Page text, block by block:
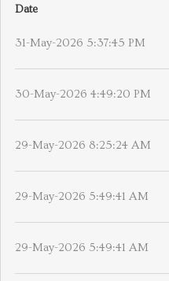
Date
31-May-2026 5:37:45 PM
30-May-2026 4:49:20 PM
29-May-2026 8:25:24 AM
29-May-2026 5:49:41 AM
29-May-2026 5:49:41 AM